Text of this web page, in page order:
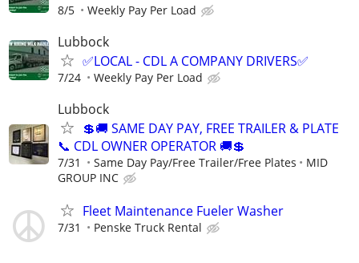
8/5 Weekly Pay Per Load
Lubbock
✅LOCAL - CDL A COMPANY DRIVERS✅
7/24 Weekly Pay Per Load
Lubbock
💲🚚 SAME DAY PAY, FREE TRAILER & PLATE
📞 CDL OWNER OPERATOR 🚚💲
7/31 Same Day Pay/Free Trailer/Free Plates
MID
GROUP INC
Fleet Maintenance Fueler Washer
7/31 Penske Truck Rental